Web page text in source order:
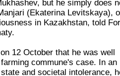
but he simply does
(Ekaterina Levitskaya),
in Kazakhstan, told
12 October that he was well
commune's case. In an
and societal intolerance,